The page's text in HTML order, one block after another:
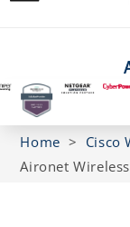
Home > Cisco
Aironet